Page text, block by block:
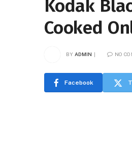
Kodak
Cooked
BY ADMIN NO
Facebook